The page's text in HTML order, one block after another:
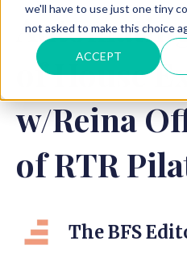
we'll have to use just one tiny
not asked to make this choice
ACCEPT
of House
w/Reina
of RTR
The BFS